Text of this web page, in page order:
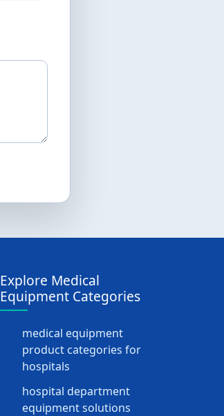
Explore Medical
Equipment Categories
medical equipment
product categories for
hospitals
hospital department
equipment solutions